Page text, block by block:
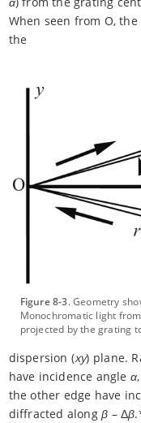
When seen from O,
the
Figure 8-3. Geometry
Monochromatic light
projected by the grating
dispersion (xy) plane.
have incidence angle α
the other edge have
diffracted alongβ – Δβ